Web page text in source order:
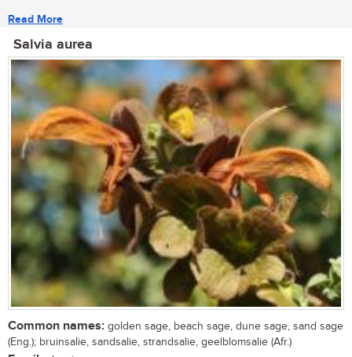
Read More
Salvia aurea
Common names: golden sage, beach sage, dune sage, sand sage
(Eng.); bruinsalie, sandsalie, strandsalie, geelblomsalie (Afr.)